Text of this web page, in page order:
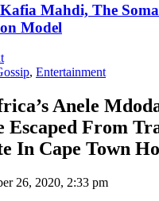
Mahdi, The
Model
, Entertainment
Anele
Escaped From
In Cape Town
26, 2020, 2:33 pm